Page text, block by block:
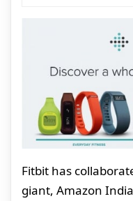
Fitbit has
giant, Amazon